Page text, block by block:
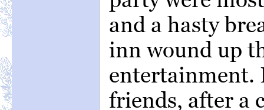
and a hasty
inn wound up
entertainment.
friends, after a